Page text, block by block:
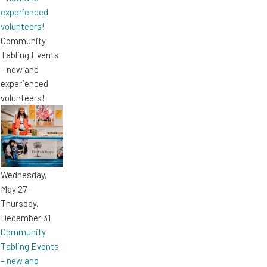
experienced
volunteers!
Community
Tabling Events
– new and
experienced
volunteers!
Wednesday,
May 27-
Thursday,
December 31
Community
Tabling Events
– new and